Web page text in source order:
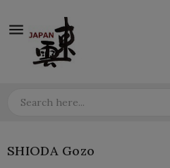

SHIODA Gozo